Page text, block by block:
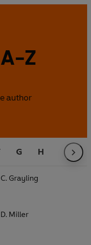
Z
author
G H J
Grayling
Miller